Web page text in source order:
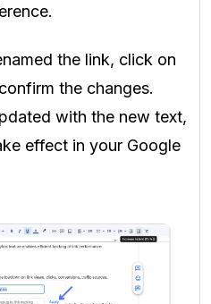
the link, click on
the changes.
with the new text,
effect in your Google